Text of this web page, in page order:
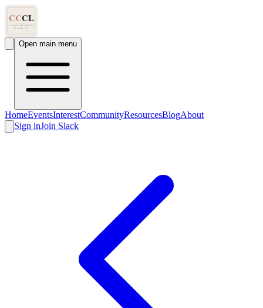
Open main menu
HomeEventsInterestCommunityResourcesBlogAbout
Sign inJoin Slack